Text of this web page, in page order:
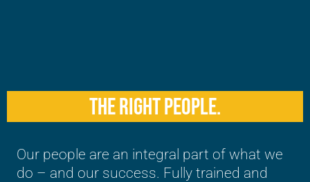
THE RIGHT PEOPLE.
Our people are an integral part of what we
do – and our success. Fully trained and